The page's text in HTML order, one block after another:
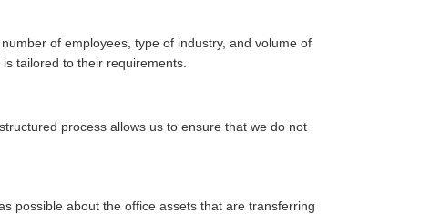
of employees, type of industry, and volume of
tailored to their requirements.
process allows us to ensure that we do not
possible about the office assets that are transferring